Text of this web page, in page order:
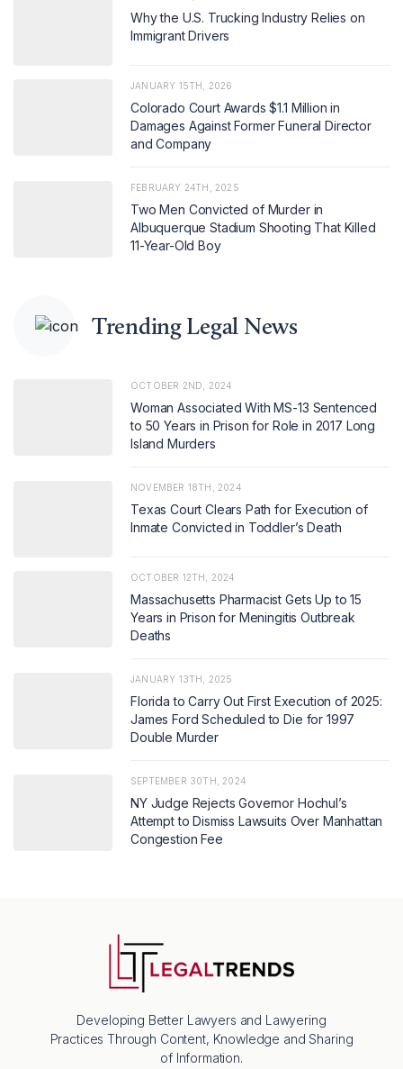
Why the U.S. Trucking Industry Relies on
Immigrant Drivers
JANUARY 15TH, 2026
Colorado Court Awards $1.1 Million in
Damages Against Former Funeral Director
and Company
FEBRUARY 24TH, 2025
Two Men Convicted of Murder in
Albuquerque Stadium Shooting That Killed
11-Year-Old Boy
Trending Legal News
OCTOBER 2ND, 2024
Woman Associated With MS-13 Sentenced
to 50 Years in Prison for Role in 2017 Long
Island Murders
NOVEMBER 18TH, 2024
Texas Court Clears Path for Execution of
Inmate Convicted in Toddler’s Death
OCTOBER 12TH, 2024
Massachusetts Pharmacist Gets Up to 15
Years in Prison for Meningitis Outbreak
Deaths
JANUARY 13TH, 2025
Florida to Carry Out First Execution of 2025:
James Ford Scheduled to Die for 1997
Double Murder
SEPTEMBER 30TH, 2024
NY Judge Rejects Governor Hochul’s
Attempt to Dismiss Lawsuits Over Manhattan
Congestion Fee
Developing Better Lawyers and Lawyering
Practices Through Content, Knowledge and Sharing
of Information.